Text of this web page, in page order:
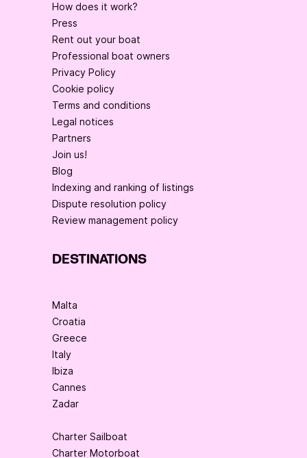
How does it work?
Press
Rent out your boat
Professional boat owners
Privacy Policy
Cookie policy
Terms and conditions
Legal notices
Partners
Join us!
Blog
Indexing and ranking of listings
Dispute resolution policy
Review management policy
DESTINATIONS
Malta
Croatia
Greece
Italy
Ibiza
Cannes
Zadar
Charter Sailboat
Charter Motorboat